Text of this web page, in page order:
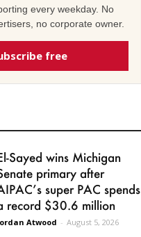
every weekday. No
no corporate owner.
free
Sayed wins Michigan
primary after
super PAC spends
record $30.6 million
Atwood - August 5, 2026